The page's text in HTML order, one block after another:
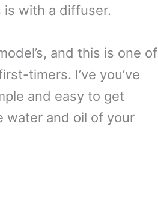
with a diffuser.
and this is one of
timers. I’ve you’ve
and easy to get
water and oil of your